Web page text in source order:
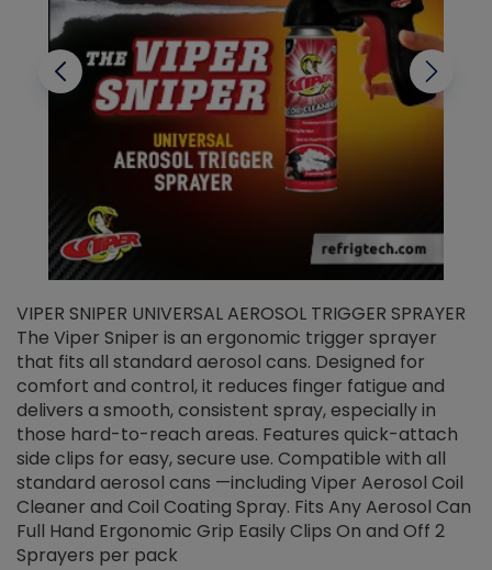
VIPER SNIPER UNIVERSAL AEROSOL TRIGGER SPRAYER
The Viper Sniper is an ergonomic trigger sprayer
that fits all standard aerosol cans. Designed for
comfort and control, it reduces finger fatigue and
delivers a smooth, consistent spray, especially in
those hard-to-reach areas. Features quick-attach
side clips for easy, secure use. Compatible with all
standard aerosol cans —including Viper Aerosol Coil
Cleaner and Coil Coating Spray. Fits Any Aerosol Can
Full Hand Ergonomic Grip Easily Clips On and Off 2
Sprayers per pack